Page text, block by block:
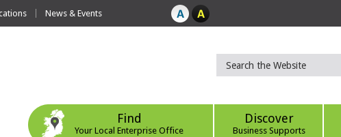
News & Events
Find
Your Local Enterprise Office
Discover
Business Supports